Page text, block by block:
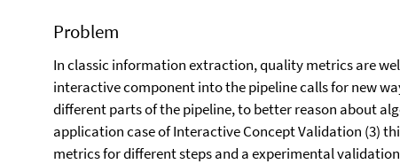
Problem
In classic information extraction, quality metrics are
interactive component into the pipeline calls for new
different parts of the pipeline, to better reason about
application case of Interactive Concept Validation (3)
metrics for different steps and a experimental